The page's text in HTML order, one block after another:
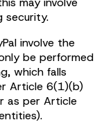
security.
involve the
be performed
which falls
Article 6(1)(b)
as per Article